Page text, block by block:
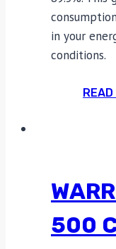
in your
conditions.
READ
500